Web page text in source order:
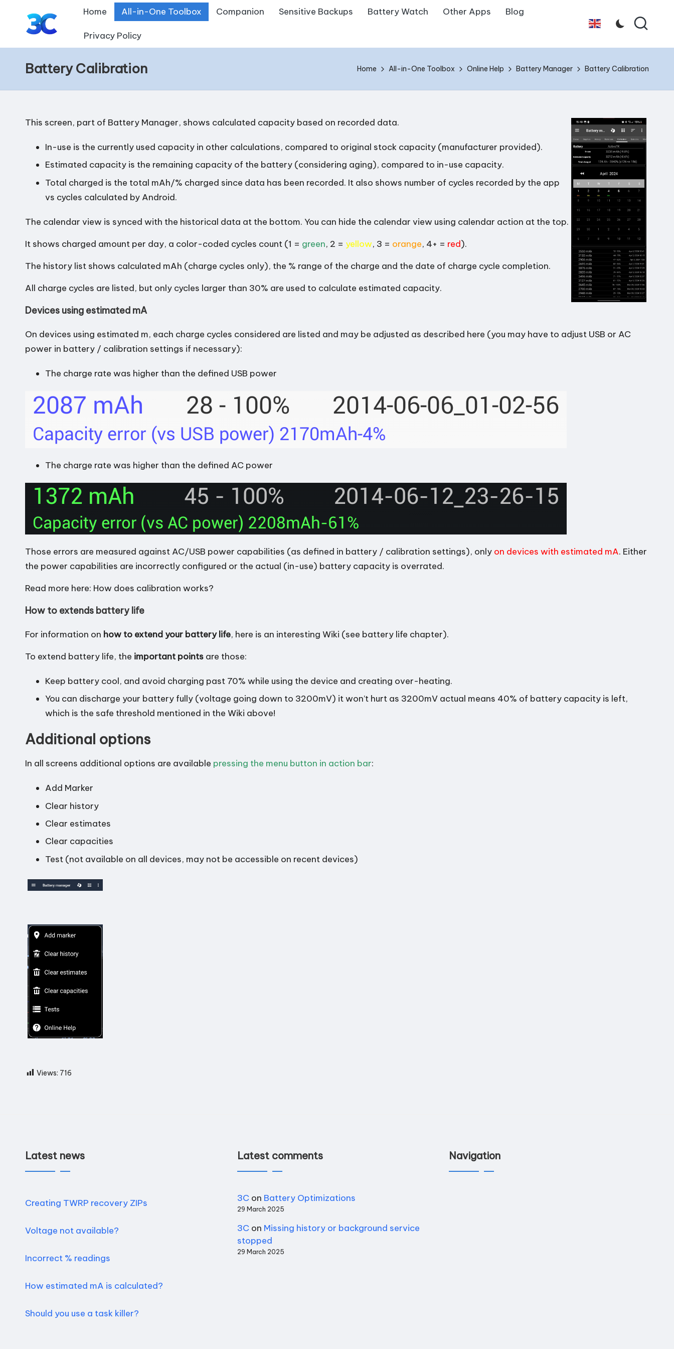
T
o
o
s
o
A
n
d
r
o
i
d
Home All-in-One Toolbox Companion Sensitive Backups Battery Watch Other Apps Blog
Privacy Policy
English
Battery Calibration Home All-in-One Toolbox Online Help Battery Manager Battery Calibration
This screen, part of Battery Manager, shows calculated capacity based on recorded data.
In-use is the currently used capacity in other calculations, compared to original stock capacity (manufacturer provided).
Estimated capacity is the remaining capacity of the battery (considering aging), compared to in-use capacity.
Total charged is the total mAh/% charged since data has been recorded. It also shows number of cycles recorded by the app
vs cycles calculated by Android.
The calendar view is synced with the historical data at the bottom. You can hide the calendar view using calendar action at the top.
It shows charged amount per day, a color-coded cycles count (1 = green, 2 = yellow, 3 = orange, 4+ = red).
The history list shows calculated mAh (charge cycles only), the % range of the charge and the date of charge cycle completion.
All charge cycles are listed, but only cycles larger than 30% are used to calculate estimated capacity.
Devices using estimated mA
On devices using estimated m, each charge cycles considered are listed and may be adjusted as described here (you may have to adjust USB or AC
power in battery / calibration settings if necessary):
The charge rate was higher than the defined USB power
The charge rate was higher than the defined AC power
Those errors are measured against AC/USB power capabilities (as defined in battery / calibration settings), only on devices with estimated mA. Either
the power capabilities are incorrectly configured or the actual (in-use) battery capacity is overrated.
Read more here: How does calibration works?
How to extends battery life
For information on how to extend your battery life, here is an interesting Wiki (see battery life chapter).
To extend battery life, the important points are those:
Keep battery cool, and avoid charging past 70% while using the device and creating over-heating.
You can discharge your battery fully (voltage going down to 3200mV) it won’t hurt as 3200mV actual means 40% of battery capacity is left,
which is the safe threshold mentioned in the Wiki above!
Additional options
In all screens additional options are available pressing the menu button in action bar:
Add Marker
Clear history
Clear estimates
Clear capacities
Test (not available on all devices, may not be accessible on recent devices)
Views: 716
Latest news
Creating TWRP recovery ZIPs
Voltage not available?
Incorrect % readings
How estimated mA is calculated?
Should you use a task killer?
Latest comments
3Con Battery Optimizations
29 March 2025
3Con Missing history or background service
stopped
29 March 2025
Navigation